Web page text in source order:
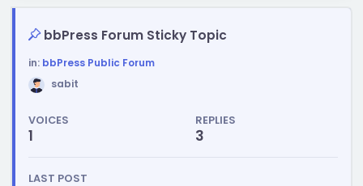
bbPress Forum Sticky Topic
in: bbPress Public Forum
sabit
VOICES
1
REPLIES
3
LAST POST